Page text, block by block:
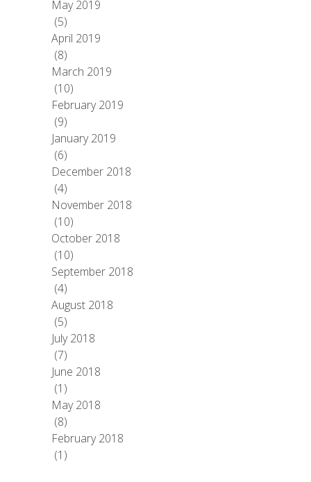
May 2019
(5)
April 2019
(8)
March 2019
(10)
February 2019
(9)
January 2019
(6)
December 2018
(4)
November 2018
(10)
October 2018
(10)
September 2018
(4)
August 2018
(5)
July 2018
(7)
June 2018
(1)
May 2018
(8)
February 2018
(1)